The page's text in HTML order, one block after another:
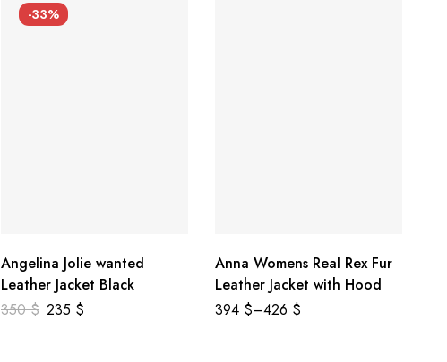
-33%
Angelina Jolie wanted
Leather Jacket Black
350$ 235 $
Anna Womens Real Rex Fur
Leather Jacket with Hood
394 $–426 $